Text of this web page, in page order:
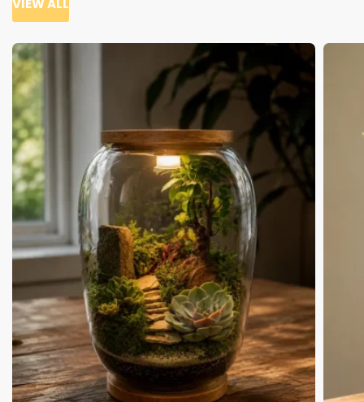
VIEW ALL